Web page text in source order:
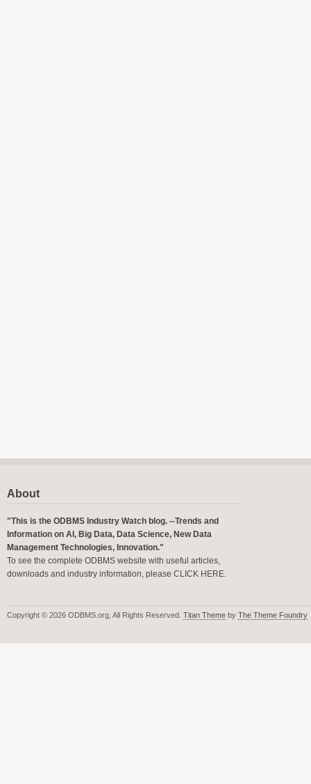
About
"This is the ODBMS Industry Watch blog. --Trends and
Information on AI, Big Data, Data Science, New Data
Management Technologies, Innovation."
To see the complete ODBMS website with useful articles,
downloads and industry information, please CLICK HERE.
Copyright © 2026 ODBMS.org, All Rights Reserved. Titan Theme by The Theme Foundry